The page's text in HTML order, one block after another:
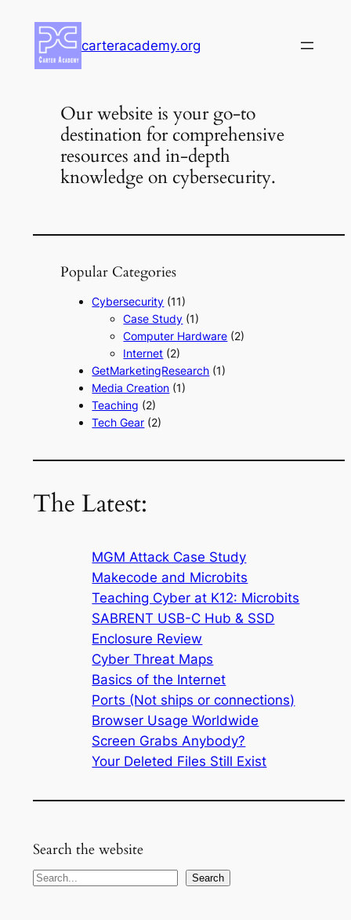
content
carteracademy.org
Our website is your go-to
destination for comprehensive
resources and in-depth
knowledge on cybersecurity.
Popular Categories
Cybersecurity (11)
Case Study (1)
Computer Hardware (2)
Internet (2)
GetMarketingResearch (1)
Media Creation (1)
Teaching (2)
Tech Gear (2)
The Latest:
MGM Attack Case Study
Makecode and Microbits
Teaching Cyber at K12: Microbits
SABRENT USB-C Hub & SSD
Enclosure Review
Cyber Threat Maps
Basics of the Internet
Ports (Not ships or connections)
Browser Usage Worldwide
Screen Grabs Anybody?
Your Deleted Files Still Exist
Search the website
Search Search